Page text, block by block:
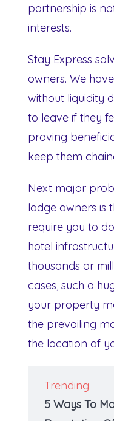
partnership is
interests.
Stay Express
owners. We
without liquidity
to leave if they
proving
keep them
Next major
lodge owners is
require you to
hotel
thousands or
cases, such a
your property
the prevailing
the location of
Trending
5 Ways To